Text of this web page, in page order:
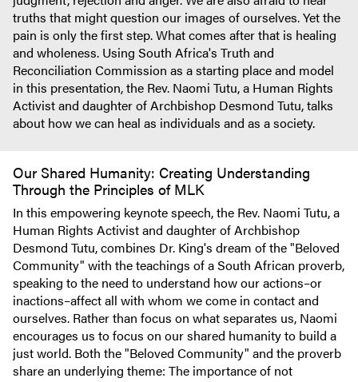
truths that might question our images of ourselves. Yet the
pain is only the first step. What comes after that is healing
and wholeness. Using South Africa's Truth and
Reconciliation Commission as a starting place and model
in this presentation, the Rev. Naomi Tutu, a Human Rights
Activist and daughter of Archbishop Desmond Tutu, talks
about how we can heal as individuals and as a society.
Our Shared Humanity: Creating Understanding
Through the Principles of MLK
In this empowering keynote speech, the Rev. Naomi Tutu, a
Human Rights Activist and daughter of Archbishop
Desmond Tutu, combines Dr. King's dream of the "Beloved
Community" with the teachings of a South African proverb,
speaking to the need to understand how our actions–or
inactions–affect all with whom we come in contact and
ourselves. Rather than focus on what separates us, Naomi
encourages us to focus on our shared humanity to build a
just world. Both the "Beloved Community" and the proverb
share an underlying theme: The importance of not